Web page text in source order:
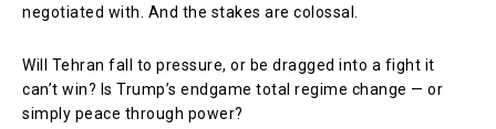
negotiated with. And the stakes are colossal.
Will Tehran fall to pressure, or be dragged into a fight it
can’t win? Is Trump’s endgame total regime change — or
simply peace through power?